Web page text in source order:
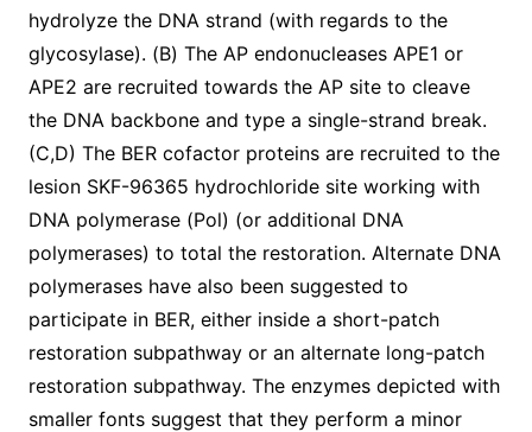
hydrolyze the DNA strand (with regards to the
glycosylase). (B) The AP endonucleases APE1 or
APE2 are recruited towards the AP site to cleave
the DNA backbone and type a single-strand break.
(C,D) The BER cofactor proteins are recruited to the
lesion SKF-96365 hydrochloride site working with
DNA polymerase (Pol) (or additional DNA
polymerases) to total the restoration. Alternate DNA
polymerases have also been suggested to
participate in BER, either inside a short-patch
restoration subpathway or an alternate long-patch
restoration subpathway. The enzymes depicted with
smaller fonts suggest that they perform a minor